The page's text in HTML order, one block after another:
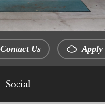
Contact Us Apply
Social